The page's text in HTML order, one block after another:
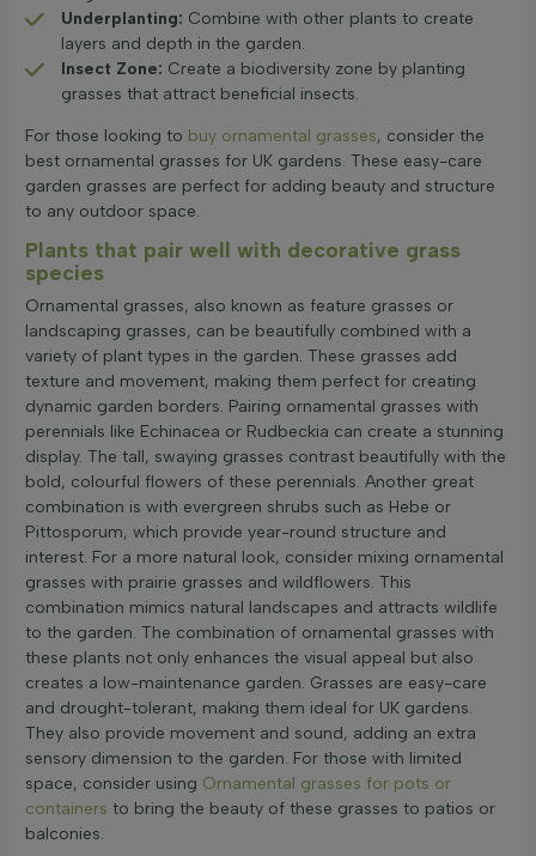
Underplanting: Combine with other plants to create
layers and depth in the garden.
Insect Zone: Create a biodiversity zone by planting
grasses that attract beneficial insects.
For those looking to buy ornamental grasses, consider the
best ornamental grasses for UK gardens. These easy-care
garden grasses are perfect for adding beauty and structure
to any outdoor space.
Plants that pair well with decorative grass
species
Ornamental grasses, also known as feature grasses or
landscaping grasses, can be beautifully combined with a
variety of plant types in the garden. These grasses add
texture and movement, making them perfect for creating
dynamic garden borders. Pairing ornamental grasses with
perennials like Echinacea or Rudbeckia can create a stunning
display. The tall, swaying grasses contrast beautifully with the
bold, colourful flowers of these perennials. Another great
combination is with evergreen shrubs such as Hebe or
Pittosporum, which provide year-round structure and
interest. For a more natural look, consider mixing ornamental
grasses with prairie grasses and wildflowers. This
combination mimics natural landscapes and attracts wildlife
to the garden. The combination of ornamental grasses with
these plants not only enhances the visual appeal but also
creates a low-maintenance garden. Grasses are easy-care
and drought-tolerant, making them ideal for UK gardens.
They also provide movement and sound, adding an extra
sensory dimension to the garden. For those with limited
space, consider using Ornamental grasses for pots or
containers to bring the beauty of these grasses to patios or
balconies.